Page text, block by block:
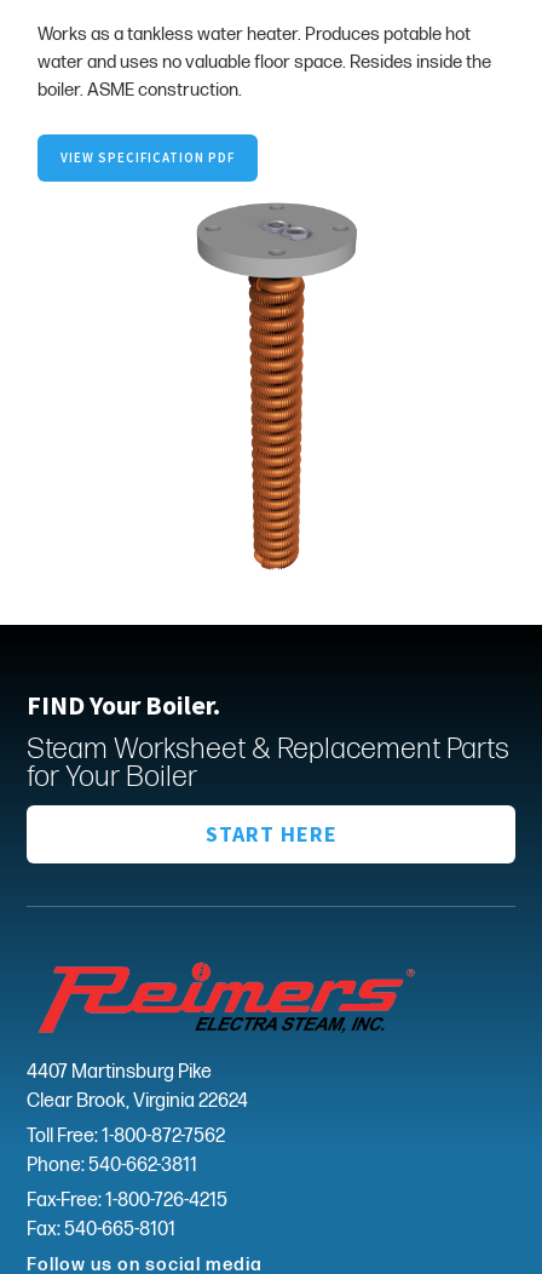
Works as a tankless water heater. Produces potable hot
water and uses no valuable floor space. Resides inside the
boiler. ASME construction.
VIEW SPECIFICATION PDF
FIND Your Boiler.
Steam Worksheet & Replacement Parts
for Your Boiler
START HERE
4407 Martinsburg Pike
Clear Brook, Virginia 22624
Toll Free: 1-800-872-7562
Phone: 540-662-3811
Fax-Free: 1-800-726-4215
Fax: 540-665-8101
Follow us on social media